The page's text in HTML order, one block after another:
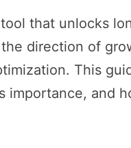
that unlocks
direction of
This
importance, and